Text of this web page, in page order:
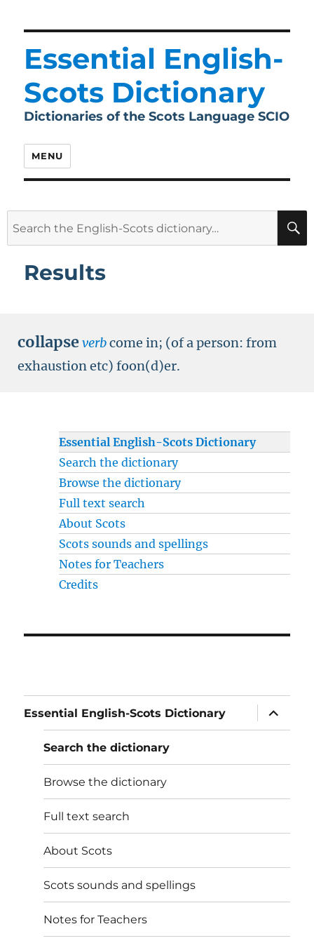
Essential English-
Scots Dictionary
Dictionaries of the Scots Language SCIO
MENU
Results
collapseverbcome in; (of a person: from
exhaustion etc) foon(d)er.
Essential English-Scots Dictionary
Search the dictionary
Browse the dictionary
Full text search
About Scots
Scots sounds and spellings
Notes for Teachers
Credits
Essential English-Scots Dictionary
expand
child
menu
Search the dictionary
Browse the dictionary
Full text search
About Scots
Scots sounds and spellings
Notes for Teachers